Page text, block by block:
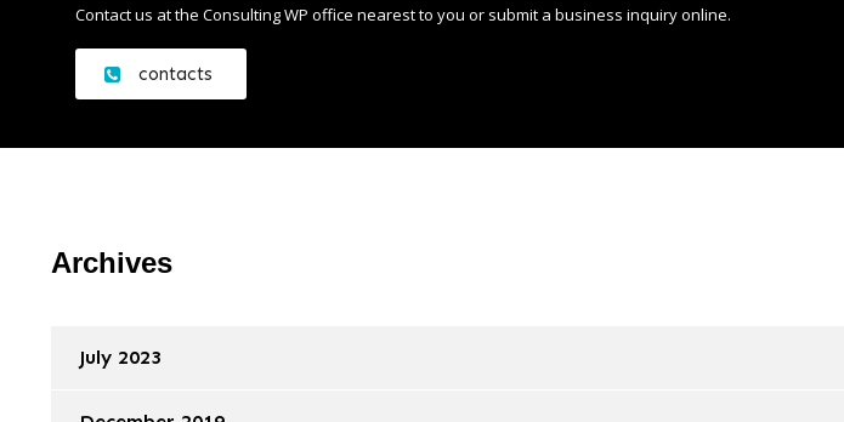
Contact us at the Consulting WP office nearest to you or submit a business inquiry online.
contacts
Archives
July 2023